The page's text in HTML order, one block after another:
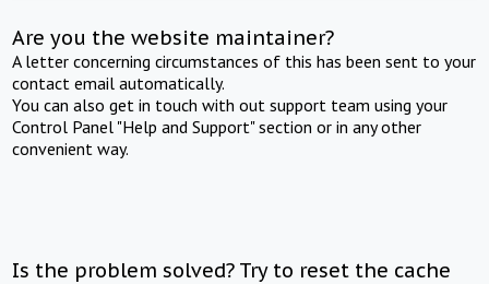
Are you the website maintainer?
A letter concerning circumstances of this has been sent to your
contact email automatically.
You can also get in touch with out support team using your
Control Panel "Help and Support" section or in any other
convenient way.
Is the problem solved? Try to reset the cache